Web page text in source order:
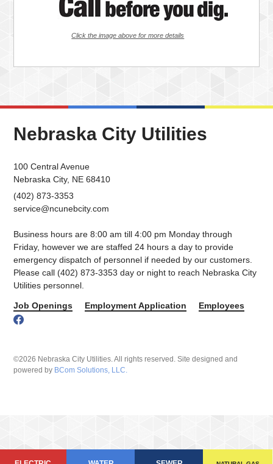
Click the image above for more details
Nebraska City Utilities
100 Central Avenue
Nebraska City, NE 68410
(402) 873-3353
service@ncunebcity.com
Business hours are 8:00 am till 4:00 pm Monday through
Friday, however we are staffed 24 hours a day to provide
emergency dispatch of personnel if needed by our customers.
Please call (402) 873-3353 day or night to reach Nebraska City
Utilities personnel.
Job Openings Employment Application Employees
©2026 Nebraska City Utilities. All rights reserved. Site designed and
powered by BCom Solutions, LLC.